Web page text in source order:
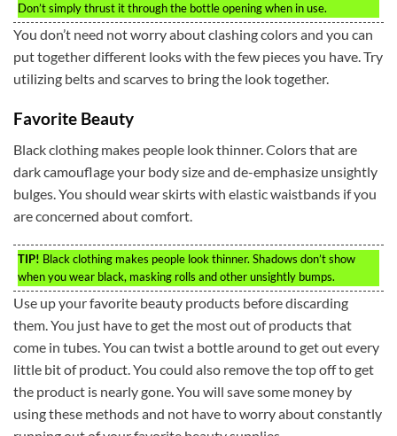
Don’t simply thrust it through the bottle opening when in use.
You don’t need not worry about clashing colors and you can
put together different looks with the few pieces you have. Try
utilizing belts and scarves to bring the look together.
Favorite Beauty
Black clothing makes people look thinner. Colors that are
dark camouflage your body size and de-emphasize unsightly
bulges. You should wear skirts with elastic waistbands if you
are concerned about comfort.
TIP! Black clothing makes people look thinner. Shadows don’t show
when you wear black, masking rolls and other unsightly bumps.
Use up your favorite beauty products before discarding
them. You just have to get the most out of products that
come in tubes. You can twist a bottle around to get out every
little bit of product. You could also remove the top off to get
the product is nearly gone. You will save some money by
using these methods and not have to worry about constantly